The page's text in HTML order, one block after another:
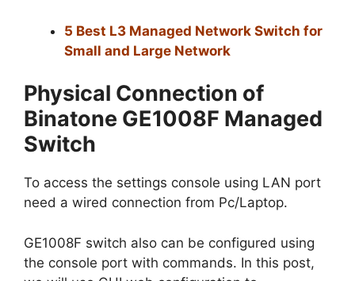
5 Best L3 Managed Network Switch for
Small and Large Network
Physical Connection of
Binatone GE1008F Managed
Switch
To access the settings console using LAN port
need a wired connection from Pc/Laptop.
GE1008F switch also can be configured using
the console port with commands. In this post,